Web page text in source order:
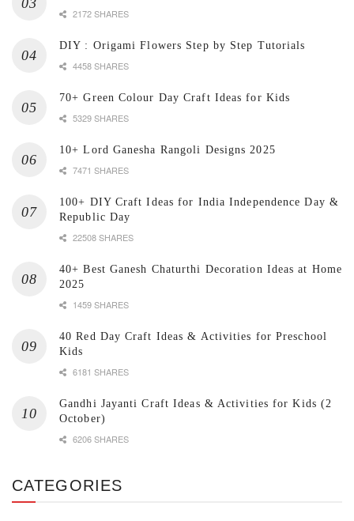
2172 SHARES
DIY : Origami Flowers Step by Step Tutorials
4458 SHARES
70+ Green Colour Day Craft Ideas for Kids
5329 SHARES
10+ Lord Ganesha Rangoli Designs 2025
7471 SHARES
100+ DIY Craft Ideas for India Independence Day &
Republic Day
22508 SHARES
40+ Best Ganesh Chaturthi Decoration Ideas at Home
2025
1459 SHARES
40 Red Day Craft Ideas & Activities for Preschool
Kids
6181 SHARES
Gandhi Jayanti Craft Ideas & Activities for Kids (2
October)
6206 SHARES
CATEGORIES